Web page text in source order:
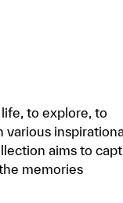
to explore, to
various
aims to
memories